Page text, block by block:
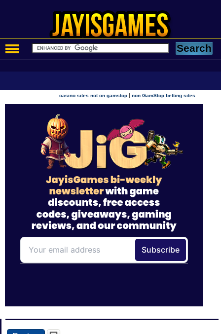
casino sites not on gamstop |non GamStop betting sites